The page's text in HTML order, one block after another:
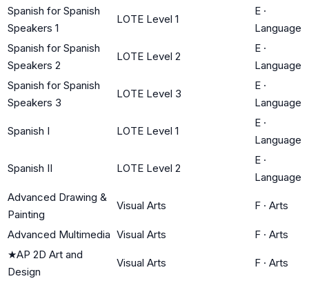
Spanish for Spanish
Speakers 1
LOTE Level 1
E ·
Language
Spanish for Spanish
Speakers 2
LOTE Level 2
E ·
Language
Spanish for Spanish
Speakers 3
LOTE Level 3
E ·
Language
Spanish I LOTE Level 1
E ·
Language
Spanish II LOTE Level 2
E ·
Language
Advanced Drawing &
Painting
Visual Arts F · Arts
Advanced Multimedia Visual Arts F · Arts
★AP 2D Art and
Design
Visual Arts F · Arts